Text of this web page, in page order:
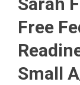
Free
Small